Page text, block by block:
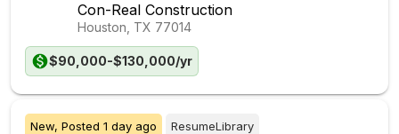
Con-Real Construction
Houston, TX 77014
$90,000-$130,000/yr
New, Posted 1 day ago ResumeLibrary